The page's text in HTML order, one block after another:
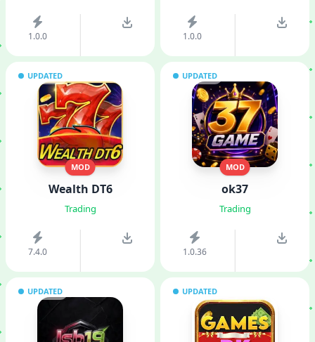
1.0.0 1.0.0
UPDATED
MOD
Wealth DT6
Trading
7.4.0
UPDATED
MOD
ok37
Trading
1.0.36
UPDATED UPDATED